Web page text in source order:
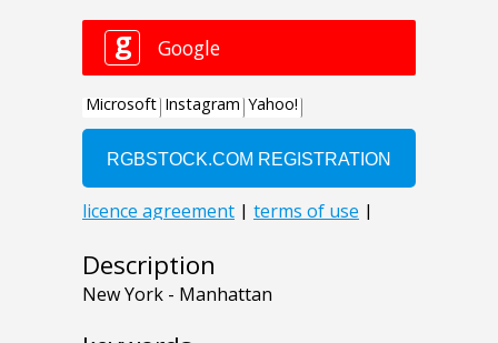
Description
New York - Manhattan